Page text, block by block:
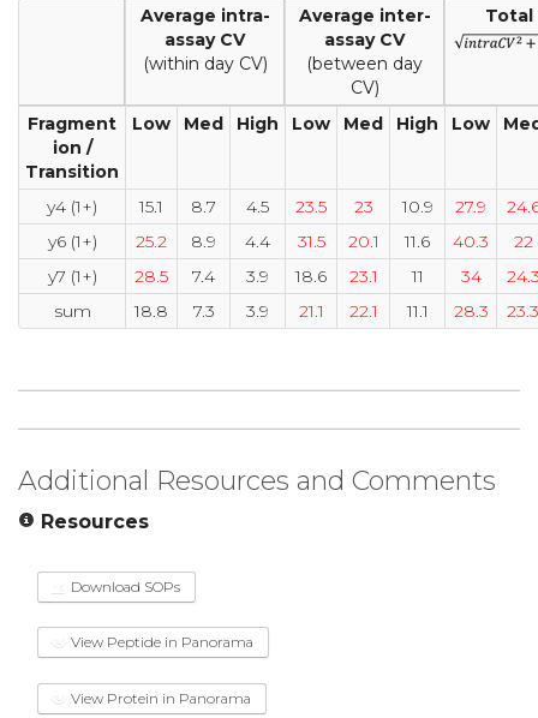
Average intra-
assay CV
(within day CV)
Average inter-
assay CV
(between day
CV)
Total
Fragment
ion /
Transition
Low Med High Low Med High Low
y4 (1+) 15.1 8.7 4.5 23.5 23 10.9 27.9
y6 (1+)
25.2 8.9 4.4 31.5 20.1 11.6 40.3
22
y7 (1+)
28.5 7.4 3.9 18.6 23.1 11 34
sum
18.8 7.3 3.9 21.1 22.1 11.1 28.3 23.3
Additional Resources and Comments
Resources
Download SOPs
View Peptide in Panorama
View Protein in Panorama